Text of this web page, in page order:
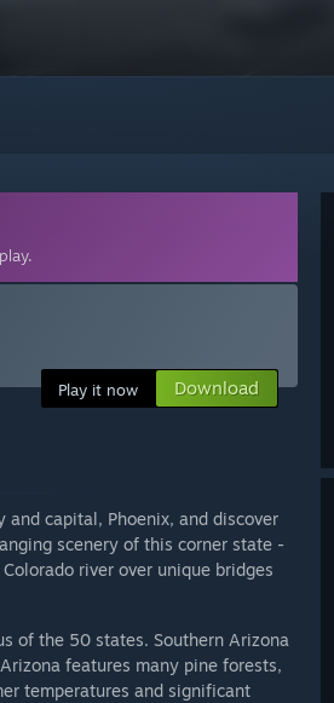
Play it now Download
capital, Phoenix, and discover
scenery of this corner state -
river over unique bridges
of the 50 states. Southern Arizona
features many pine forests,
temperatures and significant